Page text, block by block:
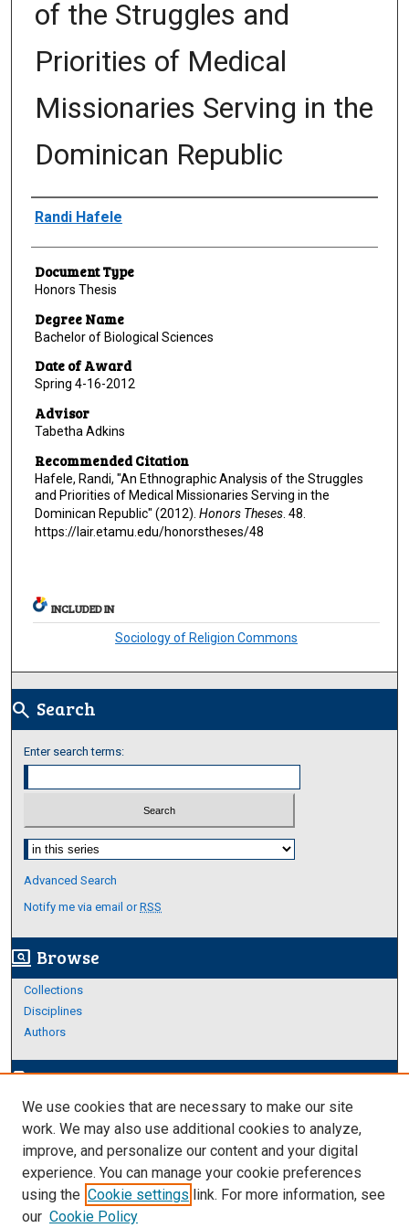
of the Struggles and
Priorities of Medical
Missionaries Serving in the
Dominican Republic
Author
Randi Hafele
Document Type
Honors Thesis
Degree Name
Bachelor of Biological Sciences
Date of Award
Spring 4-16-2012
Advisor
Tabetha Adkins
Recommended Citation
Hafele, Randi, "An Ethnographic Analysis of the Struggles
and Priorities of Medical Missionaries Serving in the
Dominican Republic" (2012). Honors Theses. 48.
https://lair.etamu.edu/honorstheses/48
INCLUDED IN
Sociology of Religion Commons
search Search
Enter search terms:
Select context to search:
Advanced Search
Notify me via email orRSS
screen_search_desktop Browse
Collections
Disciplines
Authors
edit_documentAuthor Corner
Author FAQ
Links
https://www.etamu.edu/honors-college/
We use cookies that are necessary to make our site
work. We may also use additional cookies to analyze,
improve, and personalize our content and your digital
experience. You can manage your cookie preferences
using the Cookie settings link. For more information, see
our Cookie Policy